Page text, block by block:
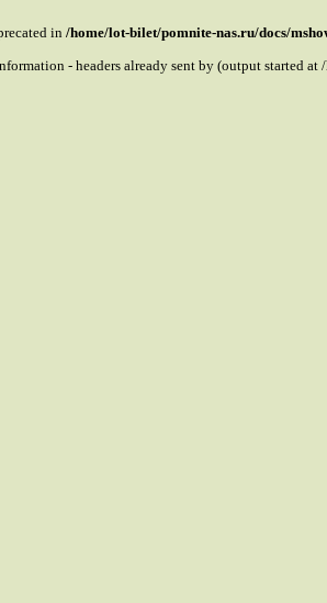
in /home/lot-bilet/pomnite-nas.ru/docs/
- headers already sent by (output started